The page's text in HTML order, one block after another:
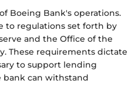
Boeing Bank's operations.
to regulations set forth by
and the Office of the
These requirements dictate
to support lending
bank can withstand